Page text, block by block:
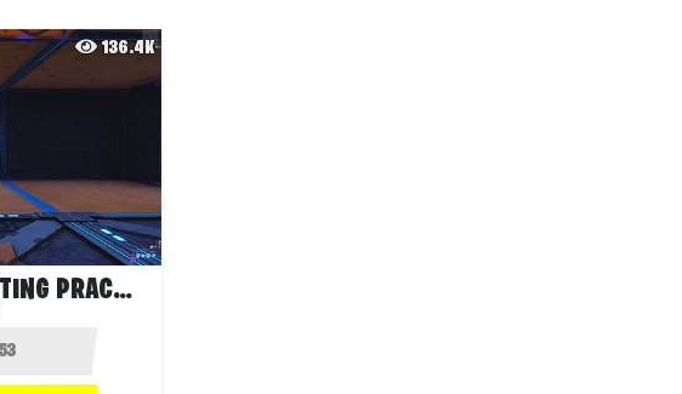
136.4K
WARM UP COURSE (EDITING PRACTICE)